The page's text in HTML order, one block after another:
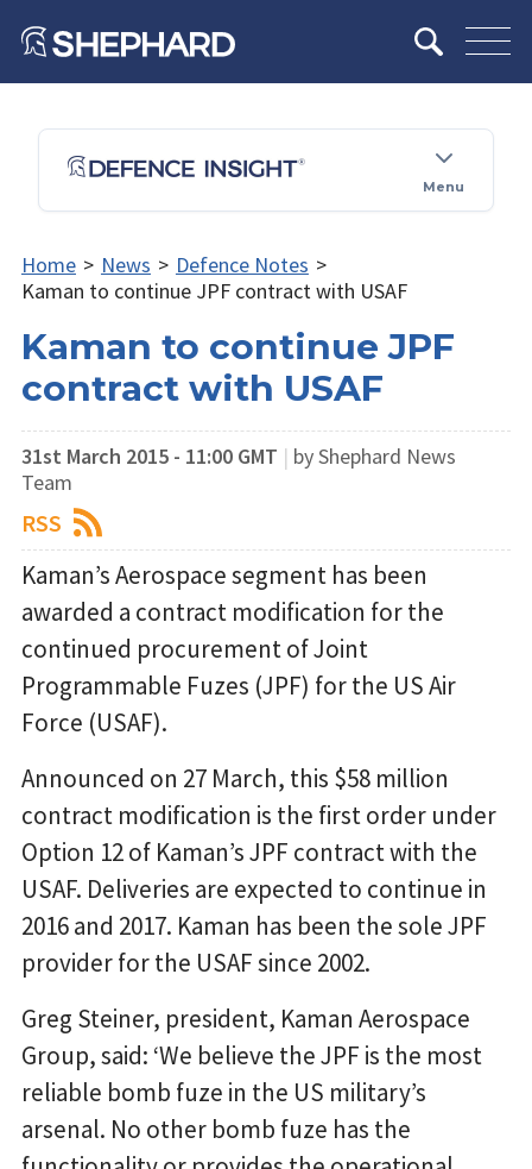
Menu
Home > News > Defence Notes >
Kaman to continue JPF contract with USAF
Kaman to continue JPF
contract with USAF
31st March 2015 - 11:00 GMT | by Shephard News
Team
RSS
Kaman’s Aerospace segment has been
awarded a contract modification for the
continued procurement of Joint
Programmable Fuzes (JPF) for the US Air
Force (USAF).
Announced on 27 March, this $58 million
contract modification is the first order under
Option 12 of Kaman’s JPF contract with the
USAF. Deliveries are expected to continue in
2016 and 2017. Kaman has been the sole JPF
provider for the USAF since 2002.
Greg Steiner, president, Kaman Aerospace
Group, said: ‘We believe the JPF is the most
reliable bomb fuze in the US military’s
arsenal. No other bomb fuze has the